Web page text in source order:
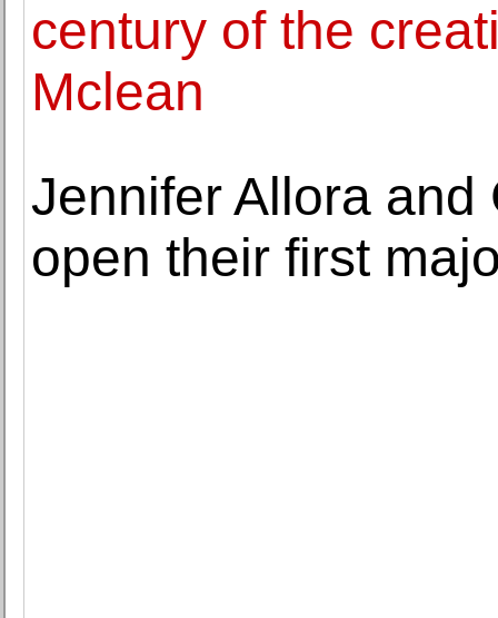
century of the
Mclean
Jennifer Allora
open their first